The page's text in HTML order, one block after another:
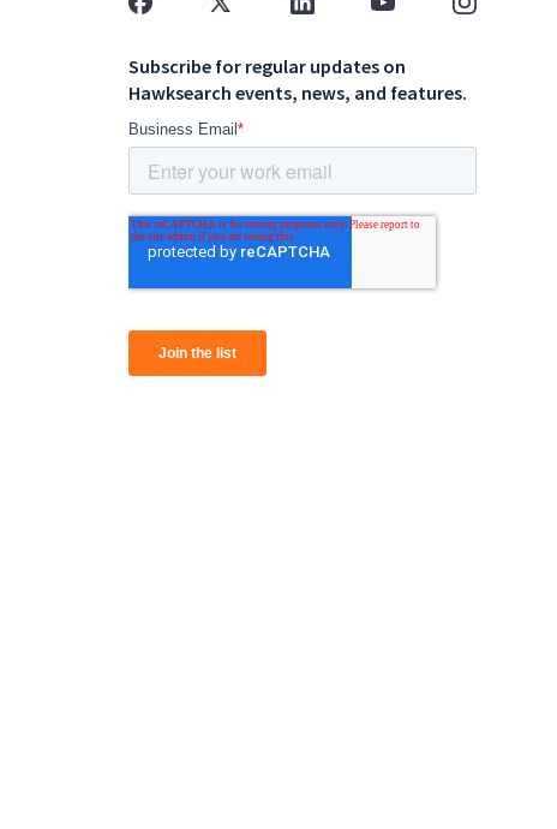
Subscribe for regular updates on
Hawksearch events, news, and features.